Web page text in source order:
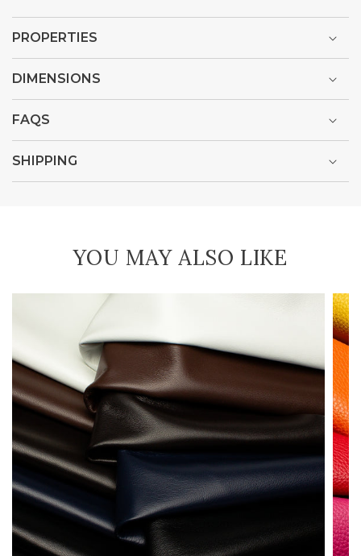
PROPERTIES
DIMENSIONS
FAQS
SHIPPING
YOU MAY ALSO LIKE